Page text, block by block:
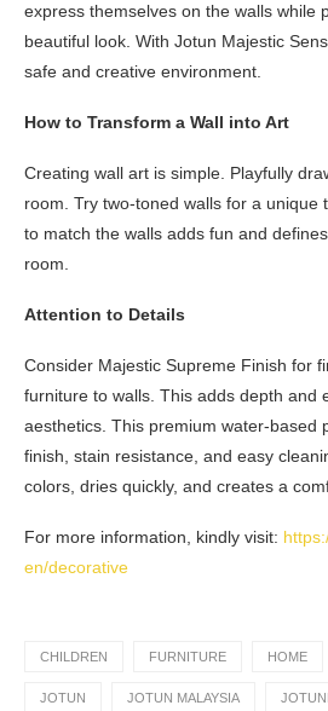
express themselves on the walls while
beautiful look. With Jotun Majestic
safe and creative environment.
How to Transform a Wall into Art
Creating wall art is simple. Playfully
room. Try two-toned walls for a unique
to match the walls adds fun and
room.
Attention to Details
Consider Majestic Supreme Finish for
furniture to walls. This adds depth and
aesthetics. This premium water-based
finish, stain resistance, and easy
colors, dries quickly, and creates a
For more information, kindly visit:
en/decorative
CHILDREN FURNITURE HOME
JOTUN JOTUN MALAYSIA